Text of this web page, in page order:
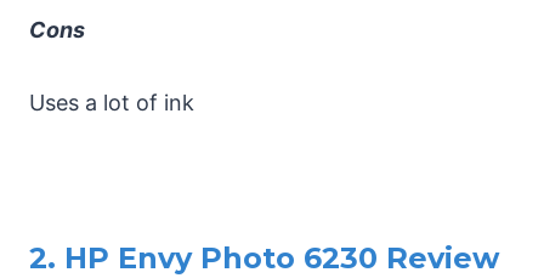
Cons
Uses a lot of ink
2. HP Envy Photo 6230 Review